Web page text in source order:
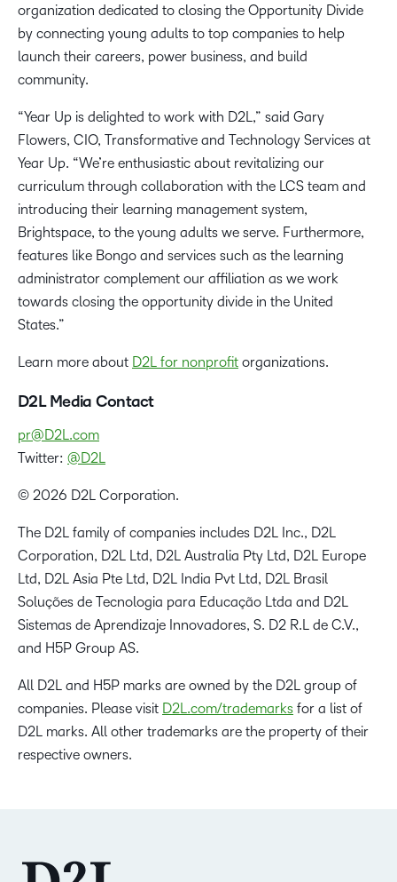
organization dedicated to closing the Opportunity Divide
by connecting young adults to top companies to help
launch their careers, power business, and build
community.
“Year Up is delighted to work with D2L,” said Gary
Flowers, CIO, Transformative and Technology Services at
Year Up. “We’re enthusiastic about revitalizing our
curriculum through collaboration with the LCS team and
introducing their learning management system,
Brightspace, to the young adults we serve. Furthermore,
features like Bongo and services such as the learning
administrator complement our affiliation as we work
towards closing the opportunity divide in the United
States.”
Learn more about D2L for nonprofit organizations.
D2L Media Contact
pr@D2L.com
Twitter: @D2L
© 2026 D2L Corporation.
The D2L family of companies includes D2L Inc., D2L
Corporation, D2L Ltd, D2L Australia Pty Ltd, D2L Europe
Ltd, D2L Asia Pte Ltd, D2L India Pvt Ltd, D2L Brasil
Soluções de Tecnologia para Educação Ltda and D2L
Sistemas de Aprendizaje Innovadores, S. D2 R.L de C.V.,
and H5P Group AS.
All D2L and H5P marks are owned by the D2L group of
companies. Please visit D2L.com/trademarks for a list of
D2L marks. All other trademarks are the property of their
respective owners.